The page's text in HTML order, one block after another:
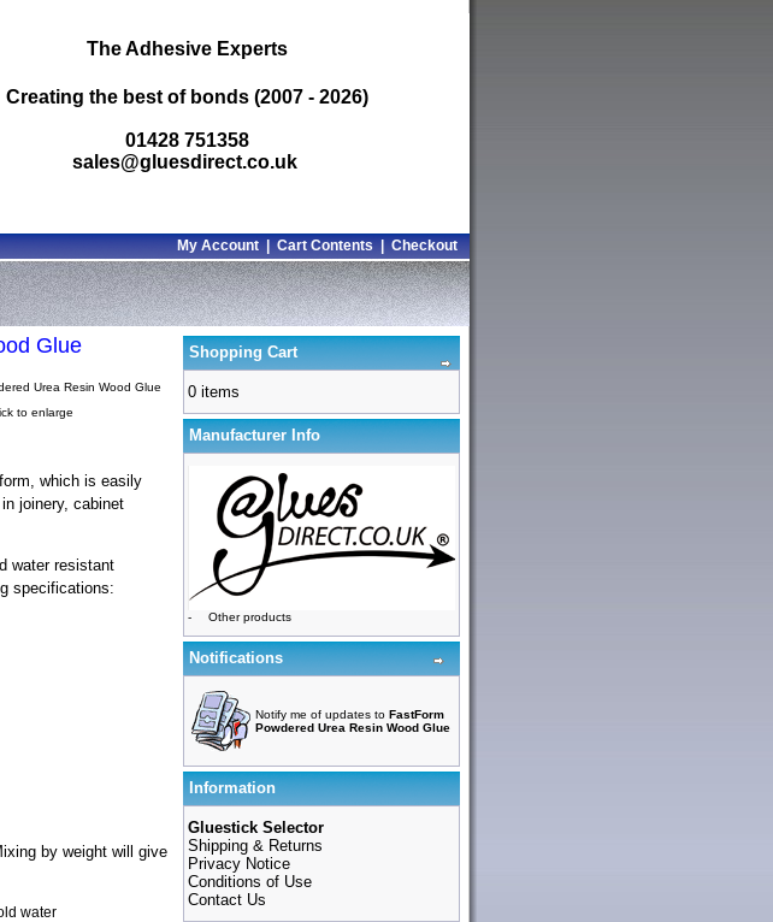
The Adhesive Experts
Creating the best of bonds (2007 - 2026)
01428 751358
sales@gluesdirect.co.uk
My Account Cart Contents Checkout
Glue
to enlarge
which is easily
joinery, cabinet
water resistant
specifications:
by weight will give
water
Shopping Cart
0 items
Manufacturer Info
- Other products
Notifications
Notify me of updates to FastForm
Powdered Urea Resin Wood Glue
Information
Gluestick Selector
Shipping & Returns
Privacy Notice
Conditions of Use
Contact Us